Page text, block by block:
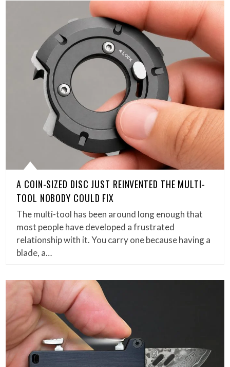
A COIN-SIZED DISC JUST REINVENTED THE MULTI-
TOOL NOBODY COULD FIX
The multi-tool has been around long enough that
most people have developed a frustrated
relationship with it. You carry one because having a
blade, a…